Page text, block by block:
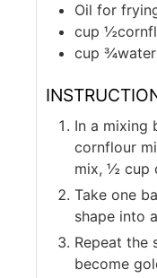
Oil for
cup
cup ¾water
In a mixing
cornflour
mix, ½ cup
Take one
shape into
Repeat the
become